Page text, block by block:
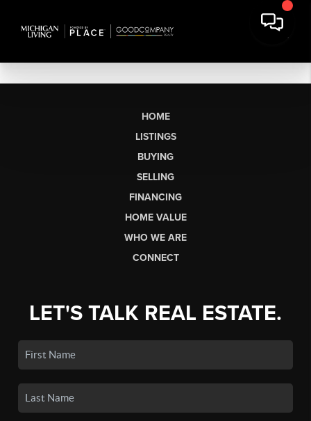
HOME
LISTINGS
BUYING
SELLING
FINANCING
HOME VALUE
WHO WE ARE
CONNECT
LET'S TALK REAL ESTATE.